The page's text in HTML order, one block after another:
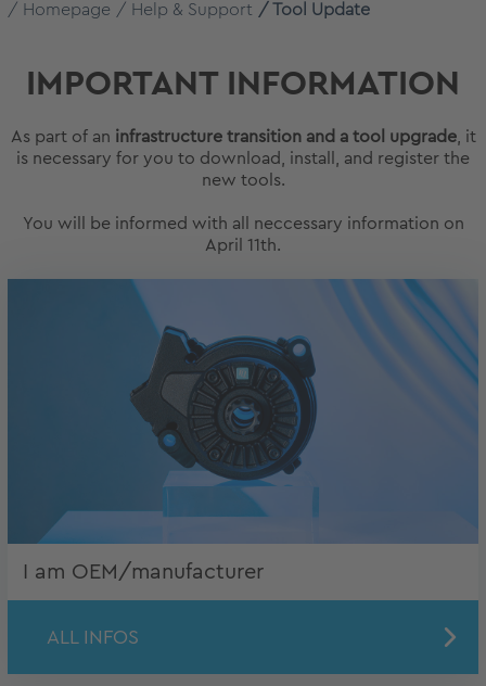
Homepage Help & Support Tool Update
IMPORTANT INFORMATION
As part of an infrastructure transition and a tool upgrade, it
is necessary for you to download, install, and register the
new tools.
You will be informed with all neccessary information on
April 11th.
I am OEM/manufacturer
ALL INFOS